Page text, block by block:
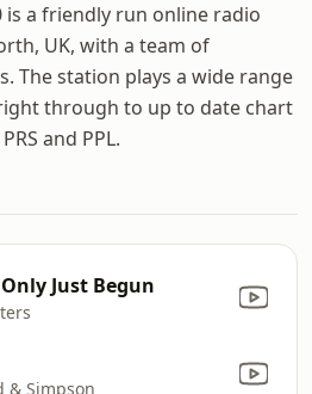
is a friendly run online radio
UK, with a team of
The station plays a wide range
through to up to date chart
and PPL.
Just Begun
& Simpson